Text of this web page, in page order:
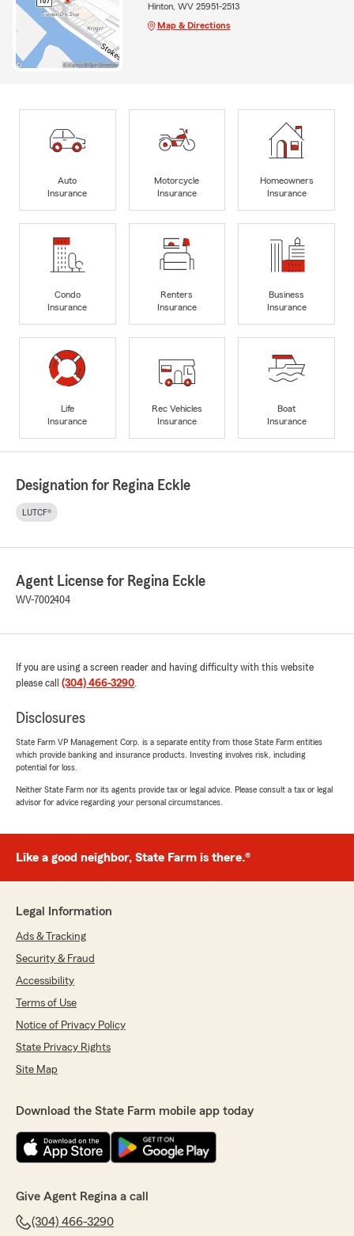
Hinton, WV 25951-2513
Map & Directions
Auto
Insurance
Motorcycle
Insurance
Homeowners
Insurance
Condo
Insurance
Renters
Insurance
Business
Insurance
Life
Insurance
Rec Vehicles
Insurance
Boat
Insurance
Designation for Regina Eckle
LUTCF®
Agent License for Regina Eckle
WV-7002404
If you are using a screen reader and having difficulty with this website
please call (304) 466-3290.
Disclosures
State Farm VP Management Corp. is a separate entity from those State Farm entities
which provide banking and insurance products. Investing involves risk, including
potential for loss.
Neither State Farm nor its agents provide tax or legal advice. Please consult a tax or legal
advisor for advice regarding your personal circumstances.
Like a good neighbor, State Farm is there.®
Legal Information
Ads & Tracking
Security & Fraud
Accessibility
Terms of Use
Notice of Privacy Policy
State Privacy Rights
Site Map
Download the State Farm mobile app today
Give Agent Regina a call
(304) 466-3290